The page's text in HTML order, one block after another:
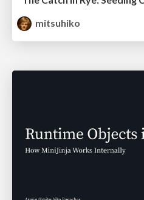
mitsuhiko